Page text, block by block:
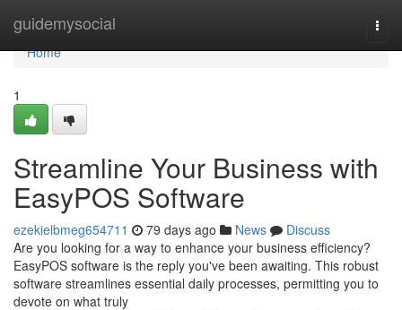
guidemysocial
Home
Home
1
Streamline Your Business with
EasyPOS Software
ezekielbmeg654711 79 days ago News
Discuss
Are you looking for a way to enhance your business efficiency?
EasyPOS software is the reply you've been awaiting. This robust
software streamlines essential daily processes, permitting you to
devote on what truly